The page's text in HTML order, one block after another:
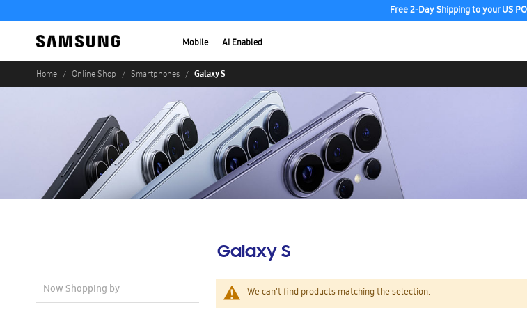
Free 2-Day Shipping to your US
Mobile AI Enabled
Home Online Shop Smartphones Galaxy S
Galaxy S
We can't find products matching the selection.
Now Shopping by